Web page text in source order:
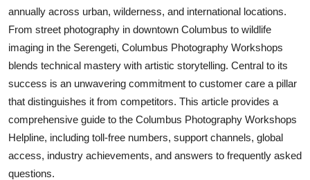
Top 10
How To
Support Number
annually across urban, wilderness, and international locations.
From street photography in downtown Columbus to wildlife
imaging in the Serengeti, Columbus Photography Workshops
blends technical mastery with artistic storytelling. Central to its
success is an unwavering commitment to customer care a pillar
that distinguishes it from competitors. This article provides a
comprehensive guide to the Columbus Photography Workshops
Helpline, including toll-free numbers, support channels, global
access, industry achievements, and answers to frequently asked
questions.